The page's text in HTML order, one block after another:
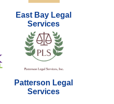
East Bay Legal
Services
Patterson Legal
Services